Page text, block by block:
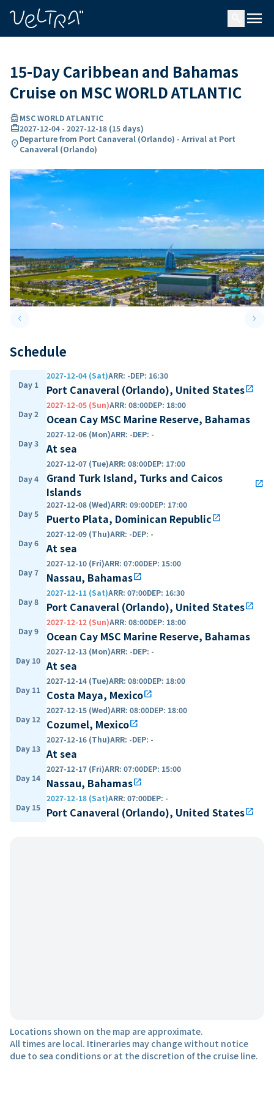
menu
15-Day Caribbean and Bahamas
Cruise on MSC WORLD ATLANTIC
directions_boatMSC WORLD ATLANTIC
card_travel2027-12-04 - 2027-12-18 (15 days)
location_onDeparture from Port Canaveral (Orlando) - Arrival at Port
Canaveral (Orlando)
keyboard_arrow_leftPrevious slide keyboard_arrow_right
Schedule
Day 1
2027-12-04 (Sat)ARR: -DEP: 16:30
Port Canaveral (Orlando), United Statesopen_in_new
Day 2
2027-12-05 (Sun)ARR: 08:00DEP: 18:00
Ocean Cay MSC Marine Reserve, Bahamas
Day 3
2027-12-06 (Mon)ARR: -DEP: -
At sea
Day 4
2027-12-07 (Tue)ARR: 08:00DEP: 17:00
Grand Turk Island, Turks and Caicos
Islands
open_in_new
Day 5
2027-12-08 (Wed)ARR: 09:00DEP: 17:00
Puerto Plata, Dominican Republicopen_in_new
Day 6
2027-12-09 (Thu)ARR: -DEP: -
At sea
Day 7
2027-12-10 (Fri)ARR: 07:00DEP: 15:00
Nassau, Bahamasopen_in_new
Day 8
2027-12-11 (Sat)ARR: 07:00DEP: 16:30
Port Canaveral (Orlando), United Statesopen_in_new
Day 9
2027-12-12 (Sun)ARR: 08:00DEP: 18:00
Ocean Cay MSC Marine Reserve, Bahamas
Day 10
2027-12-13 (Mon)ARR: -DEP: -
At sea
Day 11
2027-12-14 (Tue)ARR: 08:00DEP: 18:00
Costa Maya, Mexicoopen_in_new
Day 12
2027-12-15 (Wed)ARR: 08:00DEP: 18:00
Cozumel, Mexicoopen_in_new
Day 13
2027-12-16 (Thu)ARR: -DEP: -
At sea
Day 14
2027-12-17 (Fri)ARR: 07:00DEP: 15:00
Nassau, Bahamasopen_in_new
Day 15
2027-12-18 (Sat)ARR: 07:00DEP: -
Port Canaveral (Orlando), United Statesopen_in_new
Locations shown on the map are approximate.
All times are local. Itineraries may change without notice
due to sea conditions or at the discretion of the cruise line.